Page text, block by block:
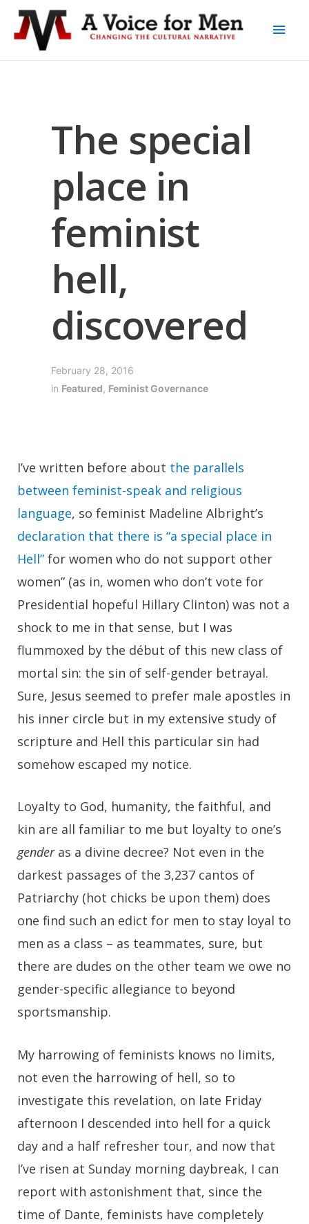
The special
place in
feminist
hell,
discovered
February 28, 2016
in Featured, Feminist Governance
I’ve written before about the parallels
between feminist-speak and religious
language, so feminist Madeline Albright’s
declaration that there is “a special place in
Hell” for women who do not support other
women” (as in, women who don’t vote for
Presidential hopeful Hillary Clinton) was not a
shock to me in that sense, but I was
flummoxed by the début of this new class of
mortal sin: the sin of self-gender betrayal.
Sure, Jesus seemed to prefer male apostles in
his inner circle but in my extensive study of
scripture and Hell this particular sin had
somehow escaped my notice.
Loyalty to God, humanity, the faithful, and
kin are all familiar to me but loyalty to one’s
genderas a divine decree? Not even in the
darkest passages of the 3,237 cantos of
Patriarchy (hot chicks be upon them) does
one find such an edict for men to stay loyal to
men as a class – as teammates, sure, but
there are dudes on the other team we owe no
gender-specific allegiance to beyond
sportsmanship.
My harrowing of feminists knows no limits,
not even the harrowing of hell, so to
investigate this revelation, on late Friday
afternoon I descended into hell for a quick
day and a half refresher tour, and now that
I’ve risen at Sunday morning daybreak, I can
report with astonishment that, since the
time of Dante, feminists have completely